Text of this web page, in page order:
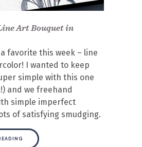
Art Bouquet in
favorite this week – line
I wanted to keep
simple with this one
and we freehand
simple imperfect
of satisfying smudging.